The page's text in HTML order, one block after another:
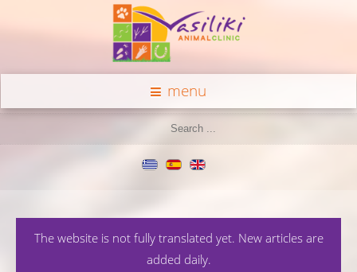
menu
The website is not fully translated yet. New articles are
added daily.